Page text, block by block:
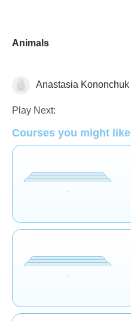
Animals
AnimalsAnastasia Kononchuk
Play Next:
Courses you might like